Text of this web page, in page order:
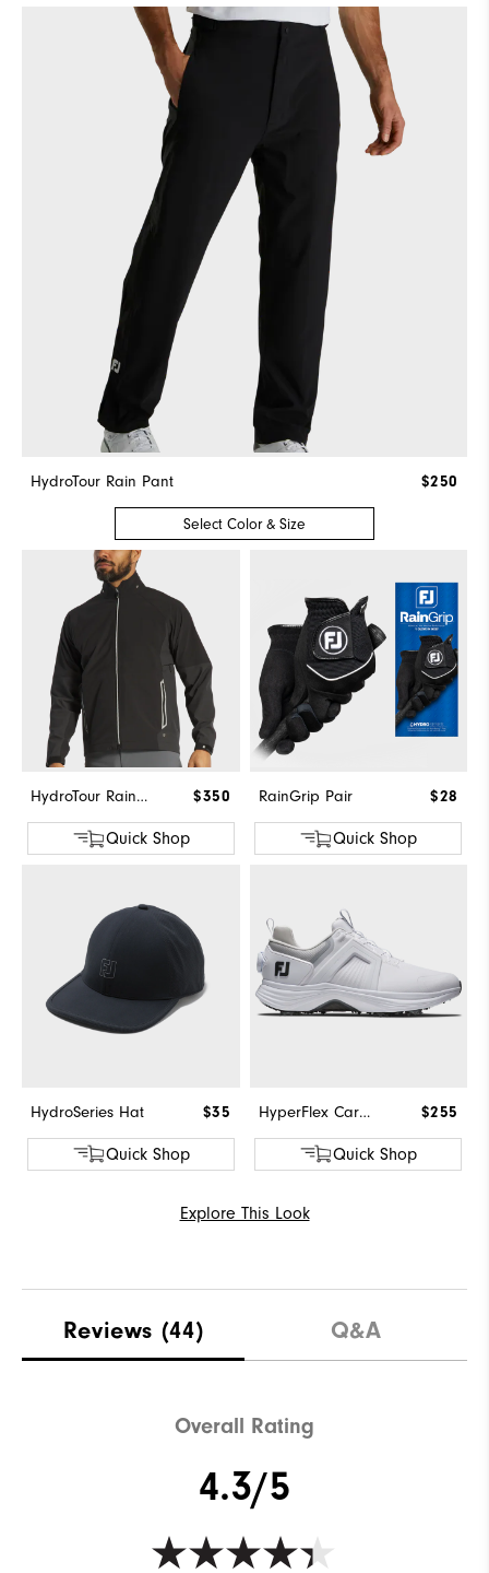
HydroTour Rain Pant $250
Select Color & Size
HydroTour Rain Jacket $350
Quick Shop
RainGrip Pair $28
Quick Shop
HydroSeries Hat $35
Quick Shop
HyperFlex Carbon BOA $255
Quick Shop
Explore This Look
Reviews (44) Q&A
Overall Rating
4.3/5